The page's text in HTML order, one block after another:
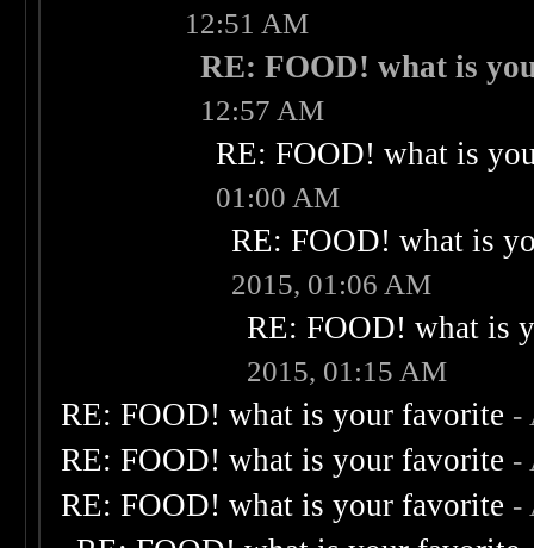
12:51 AM
RE: FOOD! what is
12:57 AM
RE: FOOD! what is
01:00 AM
RE: FOOD! what is
2015, 01:06 AM
RE: FOOD! what is
2015, 01:15 AM
RE: FOOD! what is your favorite -
RE: FOOD! what is your favorite -
RE: FOOD! what is your favorite -